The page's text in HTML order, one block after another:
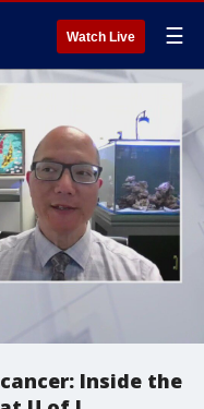
Watch Live ☰
Inside the